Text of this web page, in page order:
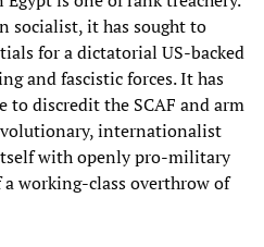
socialist, it has sought to
for a dictatorial US-backed
and fascistic forces. It has
to discredit the SCAF and arm
internationalist
with openly pro-military
working-class overthrow of